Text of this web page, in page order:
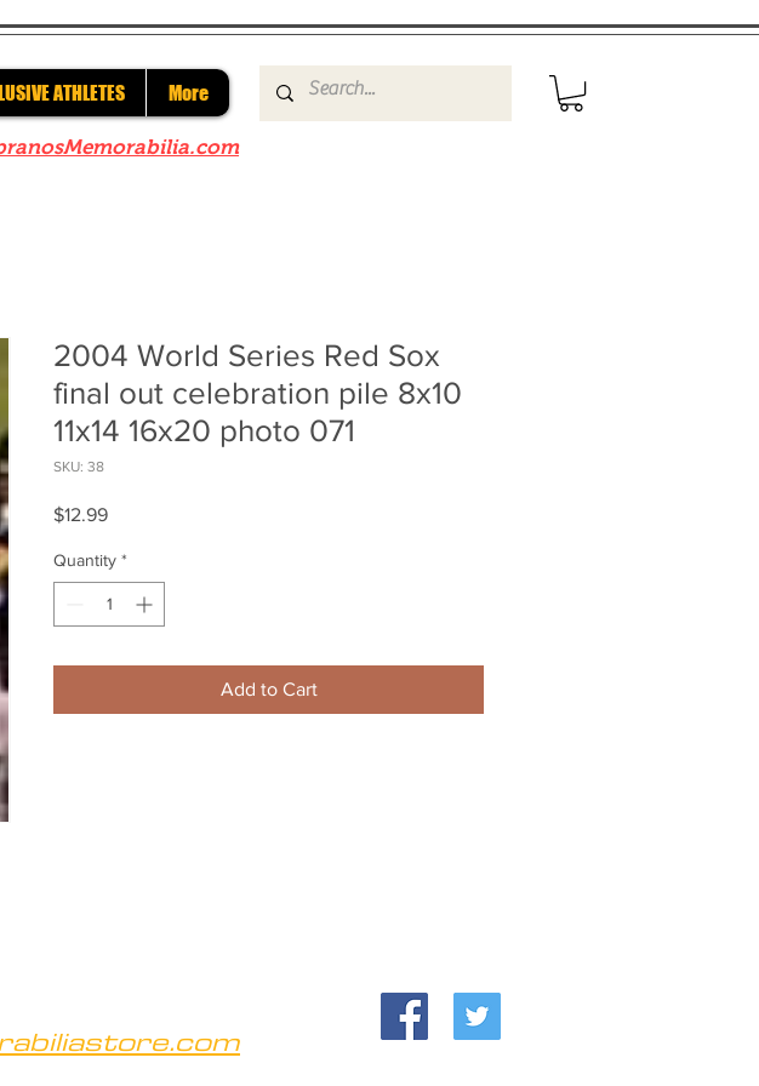
ATHLETES More
2004 World Series Red Sox
final out celebration pile 8x10
11x14 16x20 photo 071
SKU: 38
$12.99Price
Quantity *
Add to Cart